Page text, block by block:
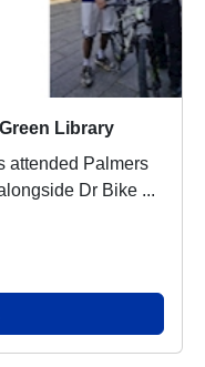
Library
attended Palmers
Dr Bike ...